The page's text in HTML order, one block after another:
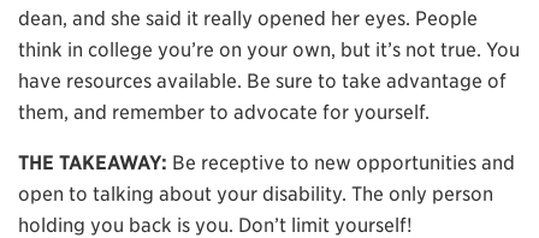
dean, and she said it really opened her eyes. People
think in college you’re on your own, but it’s not true. You
have resources available. Be sure to take advantage of
them, and remember to advocate for yourself.
THE TAKEAWAY: Be receptive to new opportunities and
open to talking about your disability. The only person
holding you back is you. Don’t limit yourself!